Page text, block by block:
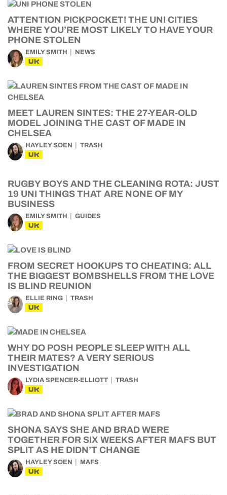
ATTENTION PICKPOCKET! THE UNI CITIES
WHERE YOU’RE MOST LIKELY TO HAVE YOUR
PHONE STOLEN
EMILY SMITH NEWS
UK
MEET LAUREN SINTES: THE 27-YEAR-OLD
MODEL JOINING THE CAST OF MADE IN
CHELSEA
HAYLEY SOEN TRASH
UK
RUGBY BOYS AND THE CLEANING ROTA: JUST
19 UNI THINGS THAT ARE NONE OF MY
BUSINESS
EMILY SMITH GUIDES
UK
FROM SECRET HOOKUPS TO CHEATING: ALL
THE BIGGEST BOMBSHELLS FROM THE LOVE
IS BLIND REUNION
ELLIE RING TRASH
UK
WHY DO POSH PEOPLE SLEEP WITH ALL
THEIR MATES? A VERY SERIOUS
INVESTIGATION
LYDIA SPENCER-ELLIOTT TRASH
UK
SHONA SAYS SHE AND BRAD WERE
TOGETHER FOR SIX WEEKS AFTER MAFS BUT
SPLIT AS HE DIDN’T CHANGE
HAYLEY SOEN MAFS
UK